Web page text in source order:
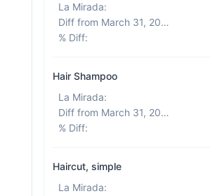
La Mirada:
Diff from March 31, 2026
% Diff:
Hair Shampoo
La Mirada:
Diff from March 31, 2026
% Diff:
Haircut, simple
La Mirada: